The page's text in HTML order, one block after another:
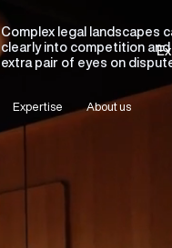
Complex legal landscapes
clearly into competition and
extra pair of eyes on
Expertise About us